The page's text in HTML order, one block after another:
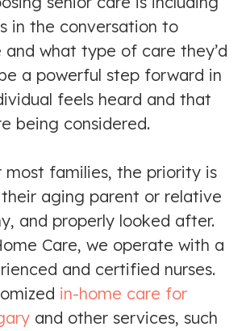
in the conversation to
and what type of care they’d
a powerful step forward in
feels heard and that
being considered.
most families, the priority is
aging parent or relative
and properly looked after.
Care, we operate with a
and certified nurses.
in-home care for
and other services, such